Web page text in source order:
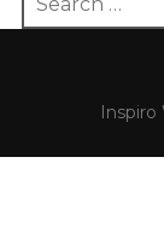
for:
Inspiro